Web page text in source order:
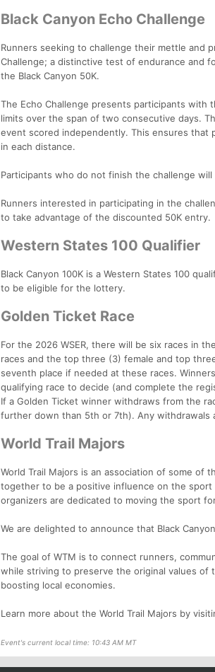
Black Canyon Echo Challenge
Runners seeking to challenge their mettle and
Challenge; a distinctive test of endurance and
the Black Canyon 50K.
The Echo Challenge presents participants
limits over the span of two consecutive days.
event scored independently. This ensures that
in each distance.
Participants who do not finish the challenge
Runners interested in participating in the
to take advantage of the discounted 50K entry.
Western States 100 Qualifier
Black Canyon 100K is a Western States 100
to be eligible for the lottery.
Golden Ticket Race
For the 2026 WSER, there will be six races in
races and the top three (3) female and top
seventh place if needed at these races.
qualifying race to decide (and complete the
If a Golden Ticket winner withdraws from the
further down than 5th or 7th). Any
World Trail Majors
World Trail Majors is an association of some of
together to be a positive influence on the
organizers are dedicated to moving the sport
We are delighted to announce that Black
The goal of WTM is to connect runners,
while striving to preserve the original values of
boosting local economies.
Learn more about the World Trail Majors by
Event's current local time: 10:43 AM MT